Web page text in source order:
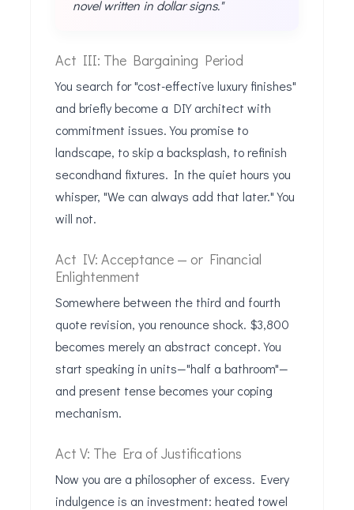
novel written in dollar signs."
Act III: The Bargaining Period
You search for "cost-effective luxury finishes"
and briefly become a DIY architect with
commitment issues. You promise to
landscape, to skip a backsplash, to refinish
secondhand fixtures. In the quiet hours you
whisper, "We can always add that later." You
will not.
Act IV: Acceptance — or Financial
Enlightenment
Somewhere between the third and fourth
quote revision, you renounce shock. $3,800
becomes merely an abstract concept. You
start speaking in units—"half a bathroom"—
and present tense becomes your coping
mechanism.
Act V: The Era of Justifications
Now you are a philosopher of excess. Every
indulgence is an investment: heated towel